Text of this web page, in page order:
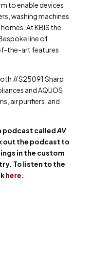
to enable devices
washing machines
At KBIS the
line of
the-art features
#S25091 Sharp
and AQUOS
air purifiers, and
podcast calledAV
out the podcast to
in the custom
To listen to the
here.